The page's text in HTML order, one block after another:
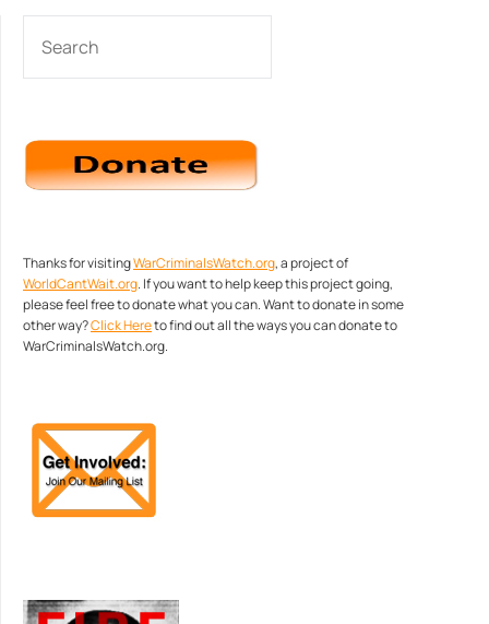
Thanks for visitingWarCriminalsWatch.org, a project of
WorldCantWait.org. If you want to help keep this project going,
please feel free to donate what you can. Want to donate in some
other way?Click Hereto find out all the ways you can donate to
WarCriminalsWatch.org.